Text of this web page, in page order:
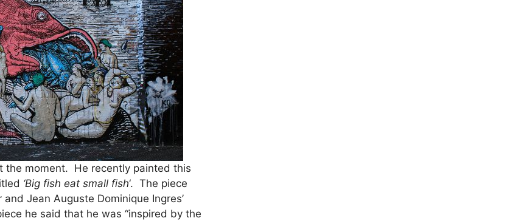
the moment. He recently painted this
‘Big fish eat small fish‘. The piece
Jean Auguste Dominique Ingres’
he said that he was “inspired by the